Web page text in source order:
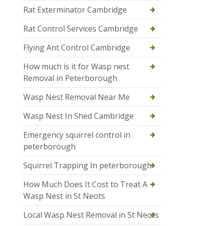
Rat Exterminator Cambridge
Rat Control Services Cambridge
Flying Ant Control Cambridge
How much is it for Wasp nest
Removal in Peterborough
Wasp Nest Removal Near Me
Wasp Nest In Shed Cambridge
Emergency squirrel control in
peterborough
Squirrel Trapping In peterborough
How Much Does It Cost to Treat A
Wasp Nest in St Neots
Local Wasp Nest Removal in St Neots